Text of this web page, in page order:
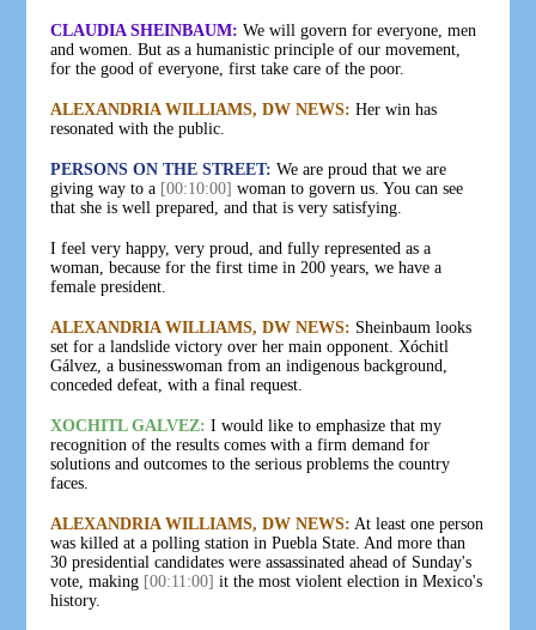
CLAUDIA SHEINBAUM: We will govern for everyone, men
and women. But as a humanistic principle of our movement,
for the good of everyone, first take care of the poor.
ALEXANDRIA WILLIAMS, DW NEWS: Her win has
resonated with the public.
PERSONS ON THE STREET: We are proud that we are
giving way to a [00:10:00] woman to govern us. You can see
that she is well prepared, and that is very satisfying.
I feel very happy, very proud, and fully represented as a
woman, because for the first time in 200 years, we have a
female president.
ALEXANDRIA WILLIAMS, DW NEWS: Sheinbaum looks
set for a landslide victory over her main opponent. Xóchitl
Gálvez, a businesswoman from an indigenous background,
conceded defeat, with a final request.
XOCHITL GALVEZ: I would like to emphasize that my
recognition of the results comes with a firm demand for
solutions and outcomes to the serious problems the country
faces.
ALEXANDRIA WILLIAMS, DW NEWS: At least one person
was killed at a polling station in Puebla State. And more than
30 presidential candidates were assassinated ahead of Sunday's
vote, making [00:11:00] it the most violent election in Mexico's
history.